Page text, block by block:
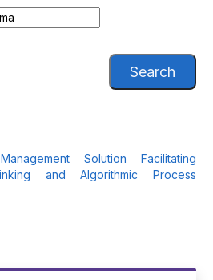
Search
Solution Facilitating
and Algorithmic Process